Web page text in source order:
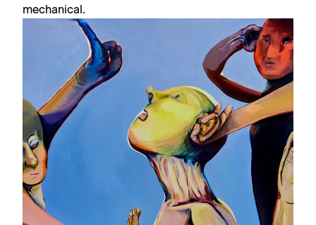
mechanical.